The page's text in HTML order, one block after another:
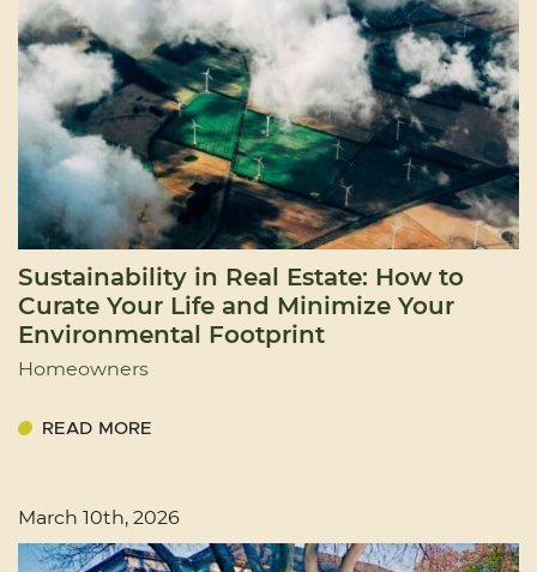
Sustainability in Real Estate: How to
Curate Your Life and Minimize Your
Environmental Footprint
Homeowners
READ MORE
March 10th, 2026